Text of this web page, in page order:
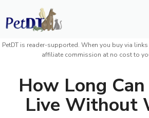
Skip
to
content
PetDT is reader-supported. When you buy via
affiliate commission at no cost to
How Long
Live Without